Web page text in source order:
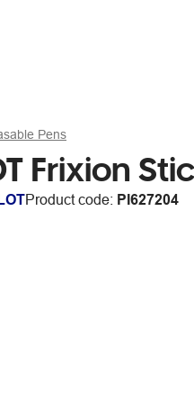
Pens
Frixion
Product code: PI627204